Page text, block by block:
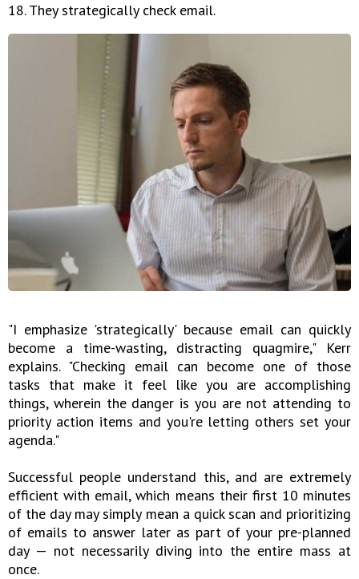
18. They strategically check email.
"I emphasize 'strategically' because email can quickly
become a time-wasting, distracting quagmire," Kerr
explains. "Checking email can become one of those
tasks that make it feel like you are accomplishing
things, wherein the danger is you are not attending to
priority action items and you're letting others set your
agenda."
Successful people understand this, and are extremely
efficient with email, which means their first 10 minutes
of the day may simply mean a quick scan and prioritizing
of emails to answer later as part of your pre-planned
day — not necessarily diving into the entire mass at
once.